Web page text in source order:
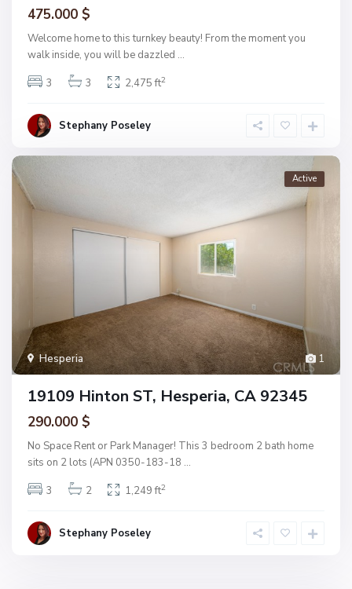
475.000 $
Welcome home to this turnkey beauty! From the moment you
walk inside, you will be dazzled ...
3
3 2,475 ft2
Stephany Poseley
1
Hesperia
Active
19109 Hinton ST, Hesperia, CA 92345
290.000 $
No Space Rent or Park Manager! This 3 bedroom 2 bath home
sits on 2 lots (APN 0350-183-18 ...
3
2 1,249 ft2
Stephany Poseley